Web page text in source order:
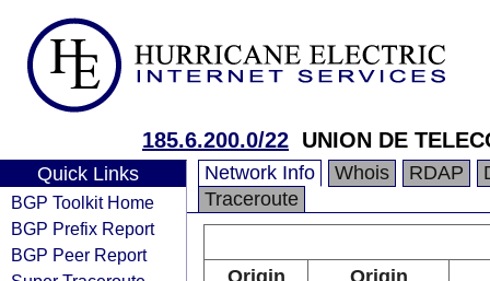
185.6.200.0/22 UNION DE
Quick Links
BGP Toolkit Home
BGP Prefix Report
BGP Peer Report
Network Info Whois RDAP
Traceroute
Origin
Origin